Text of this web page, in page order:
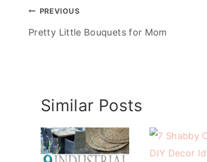
Post
navigation
PREVIOUS
Pretty Little Bouquets for Mom
Similar Posts